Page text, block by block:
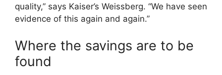
quality,” says Kaiser’s Weissberg. “We have seen
evidence of this again and again.”
Where the savings are to be
found